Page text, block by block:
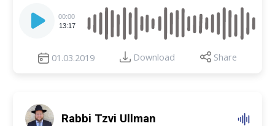
Player
00:00
13:17
01.03.2019 Download Share
Rabbi Tzvi Ullman